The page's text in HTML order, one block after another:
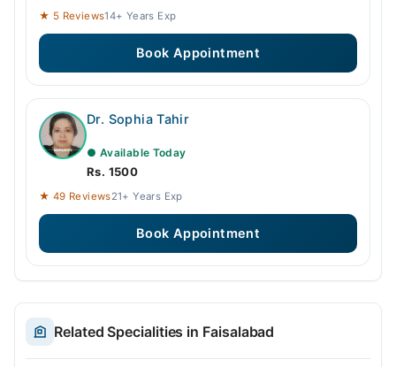
★ 5 Reviews14+ Years Exp
Book Appointment
Dr. Sophia Tahir
● Available Today
Rs. 1500
★ 49 Reviews21+ Years Exp
Book Appointment
Related Specialities in Faisalabad